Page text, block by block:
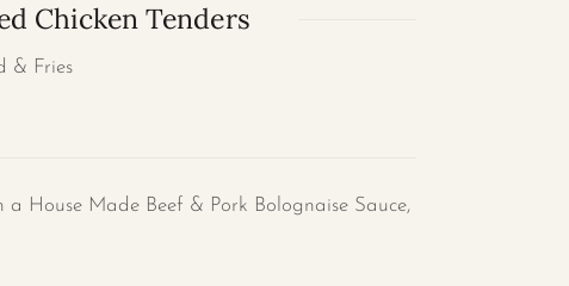
Chicken Tenders
& Fries
House Made Beef & Pork Bolognaise Sauce,